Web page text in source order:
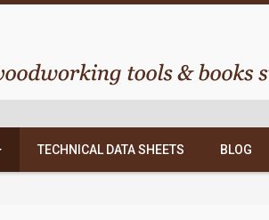
TECHNICAL DATA SHEETS BLOG